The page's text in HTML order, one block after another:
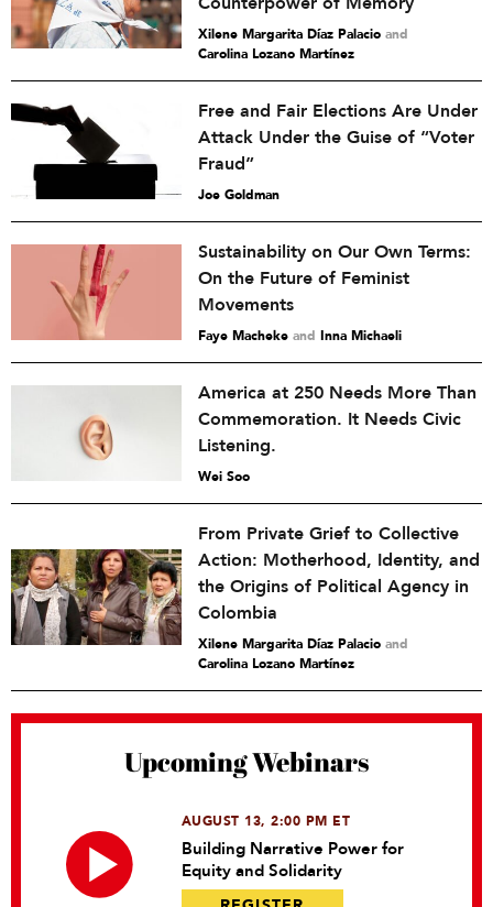
Xilene Margarita Díaz Palacio and
Carolina Lozano Martínez
Free and Fair Elections Are Under
Attack Under the Guise of “Voter
Fraud”
Joe Goldman
Sustainability on Our Own Terms:
On the Future of Feminist
Movements
Faye Macheke and Inna Michaeli
America at 250 Needs More Than
Commemoration. It Needs Civic
Listening.
Wei Soo
From Private Grief to Collective
Action: Motherhood, Identity, and
the Origins of Political Agency in
Colombia
Xilene Margarita Díaz Palacio and
Carolina Lozano Martínez
Upcoming Webinars
AUGUST 13, 2:00 PM ET
Building Narrative Power for
Equity and Solidarity